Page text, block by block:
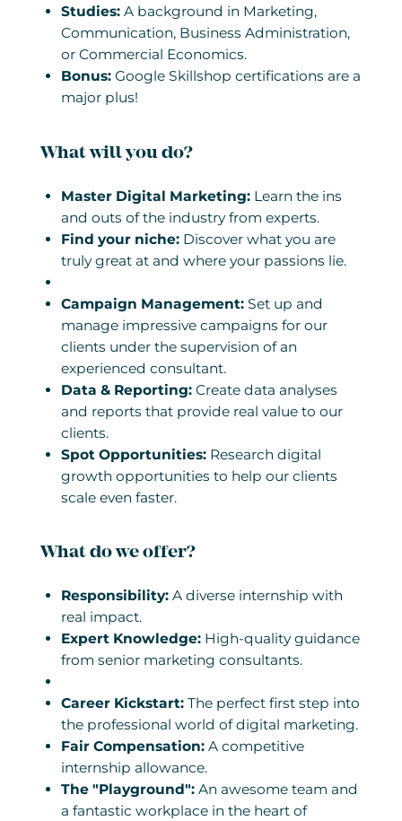
Studies: A background in Marketing,
Communication, Business Administration,
or Commercial Economics.
Bonus: Google Skillshop certifications are a
major plus!
What will you do?
Master Digital Marketing: Learn the ins
and outs of the industry from experts.
Find your niche: Discover what you are
truly great at and where your passions lie.
Campaign Management: Set up and
manage impressive campaigns for our
clients under the supervision of an
experienced consultant.
Data & Reporting: Create data analyses
and reports that provide real value to our
clients.
Spot Opportunities: Research digital
growth opportunities to help our clients
scale even faster.
What do we offer?
Responsibility: A diverse internship with
real impact.
Expert Knowledge: High-quality guidance
from senior marketing consultants.
Career Kickstart: The perfect first step into
the professional world of digital marketing.
Fair Compensation: A competitive
internship allowance.
The "Playground": An awesome team and
a fantastic workplace in the heart of